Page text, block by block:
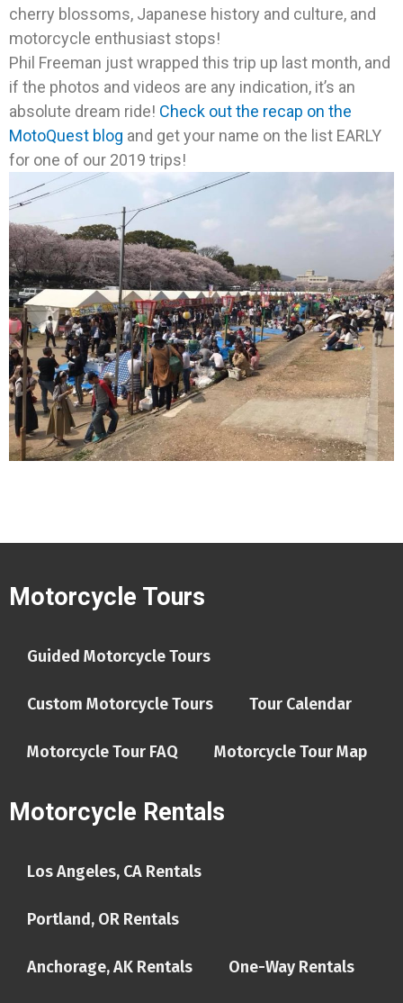
cherry blossoms, Japanese history and culture, and
motorcycle enthusiast stops!
Phil Freeman just wrapped this trip up last month, and
if the photos and videos are any indication, it’s an
absolute dream ride! Check out the recap on the
MotoQuest blog and get your name on the list EARLY
for one of our 2019 trips!
Motorcycle Tours
Guided Motorcycle Tours
Custom Motorcycle Tours Tour Calendar
Motorcycle Tour FAQ Motorcycle Tour Map
Motorcycle Rentals
Los Angeles, CA Rentals
Portland, OR Rentals
Anchorage, AK Rentals One-Way Rentals